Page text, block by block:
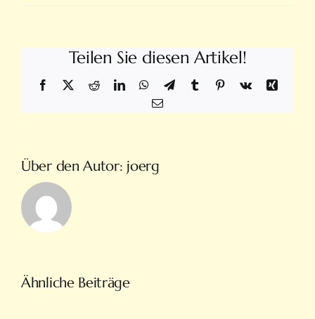
Teilen Sie diesen Artikel!
Facebook RedditLinkedInWhatsApp
TelegramTumblr Pinterest
Vk
Xing
E-
Mail
Über den Autor: joerg
Ähnliche Beiträge
Türkiye’nin